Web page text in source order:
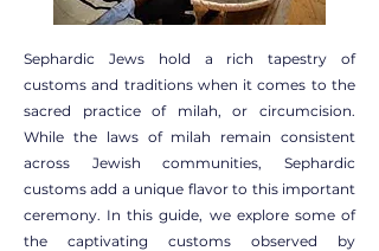
Sephardic Jews hold a rich tapestry of
customs and traditions when it comes to the
sacred practice of milah, or circumcision.
While the laws of milah remain consistent
across Jewish communities, Sephardic
customs add a unique flavor to this important
ceremony. In this guide, we explore some of
the captivating customs observed by